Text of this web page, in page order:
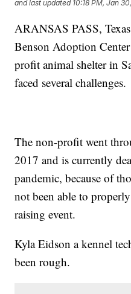
and last updated 10:18 PM, Jan
ARANSAS PASS,
Benson Adoption
profit animal shelter in
faced several challenges.
The non-profit went
2017 and is currently
pandemic, because of
not been able to
raising event.
Kyla Eidson a kennel
been rough.